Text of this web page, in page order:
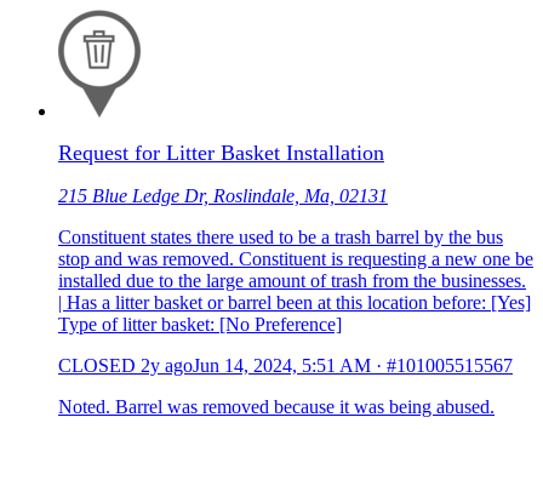
Request for Litter Basket Installation
215 Blue Ledge Dr, Roslindale, Ma, 02131
Constituent states there used to be a trash barrel by the bus
stop and was removed. Constituent is requesting a new one be
installed due to the large amount of trash from the businesses.
| Has a litter basket or barrel been at this location before: [Yes]
Type of litter basket: [No Preference]
CLOSED 2y agoJun 14, 2024, 5:51 AM · #101005515567
Noted. Barrel was removed because it was being abused.